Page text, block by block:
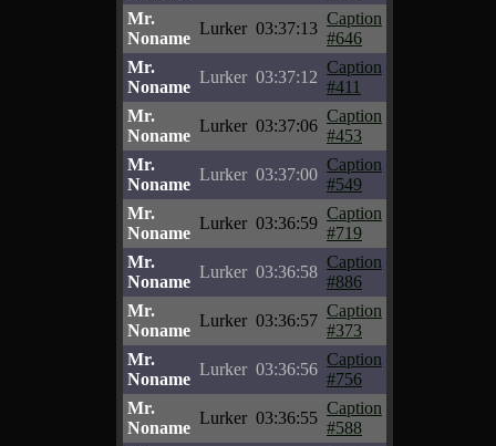
Mr.
Noname
Lurker 03:37:13
Caption
#646
Mr.
Noname
Lurker 03:37:12
Caption
#411
Mr.
Noname
Lurker 03:37:06
Caption
#453
Mr.
Noname
Lurker 03:37:00
Caption
#549
Mr.
Noname
Lurker 03:36:59
Caption
#719
Mr.
Noname
Lurker 03:36:58
Caption
#886
Mr.
Noname
Lurker 03:36:57
Caption
#373
Mr.
Noname
Lurker 03:36:56
Caption
#756
Mr.
Noname
Lurker 03:36:55
Caption
#588